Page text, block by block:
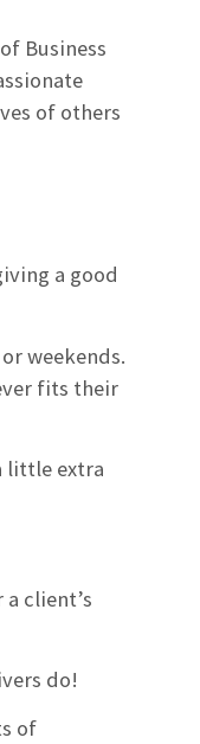
Business
of others
a good
weekends.
fits their
little extra
client’s
do!
of